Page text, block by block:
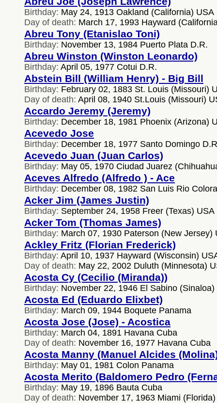
Birthday: May 24, 1913 Oakland (California) USA
Day of death: March 17, 1993 Hayward
Abreu Tony (Etanislao Toni)
Birthday: November 13, 1984 Puerto Plata D.R.
Abreu Winston (Winston Leonardo)
Birthday: April 05, 1977 Cotui D.R.
Abstein Bill (William Henry) - Big Bill
Birthday: February 02, 1883 St. Louis (Missouri)
Day of death: April 08, 1940 St.Louis (Missouri)
Accardo Jeremy (Jeremy)
Birthday: December 18, 1981 Phoenix (Arizona)
Acevedo Jose
Birthday: December 18, 1977 Santo Domingo
Acevedo Juan (Juan Carlos)
Birthday: May 05, 1970 Ciudad Juarez
Aceves Alfredo (Alfredo ) - Ace
Birthday: December 08, 1982 San Luis Rio
Acker Jim (James Justin)
Birthday: September 24, 1958 Freer (Texas) USA
Acker Tom (Thomas James)
Birthday: March 07, 1930 Paterson (New Jersey)
Ackley Fritz (Florian Frederick)
Birthday: April 10, 1937 Hayward (Wisconsin)
Day of death: May 22, 2002 Duluth (Minnesota)
Acosta Cy (Cecilio (Miranda))
Birthday: November 22, 1946 El Sabino (Sinaloa)
Acosta Ed (Eduardo Elixbet)
Birthday: March 09, 1944 Boquete Panama
Acosta Jose (Jose) - Acostica
Birthday: March 04, 1891 Havana Cuba
Day of death: November 16, 1977 Havana Cuba
Acosta Manny (Manuel Alcides
Birthday: May 01, 1981 Colon Panama
Acosta Merito (Baldomero Pedro
Birthday: May 19, 1896 Bauta Cuba
Day of death: November 17, 1963 Miami